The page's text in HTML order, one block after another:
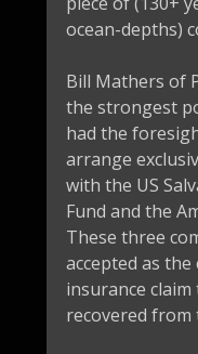
ocean-depths)
Bill Mathers of
the strongest
had the
arrange
with the US
Fund and the
These three
accepted as
insurance
recovered from